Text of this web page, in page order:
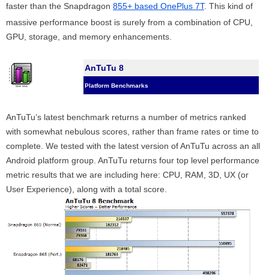
faster than the Snapdragon 855+ based OnePlus 7T. This kind of
massive performance boost is surely from a combination of CPU,
GPU, storage, and memory enhancements.
AnTuTu 8
Platform Benchmarks
AnTuTu’s latest benchmark returns a number of metrics ranked
with somewhat nebulous scores, rather than frame rates or time to
complete. We tested with the latest version of AnTuTu across an all
Android platform group. AnTuTu returns four top level performance
metric results that we are including here: CPU, RAM, 3D, UX (or
User Experience), along with a total score.